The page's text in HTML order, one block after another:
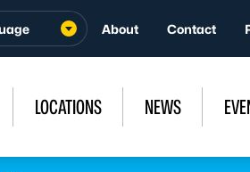
About Contact
LOCATIONS NEWS